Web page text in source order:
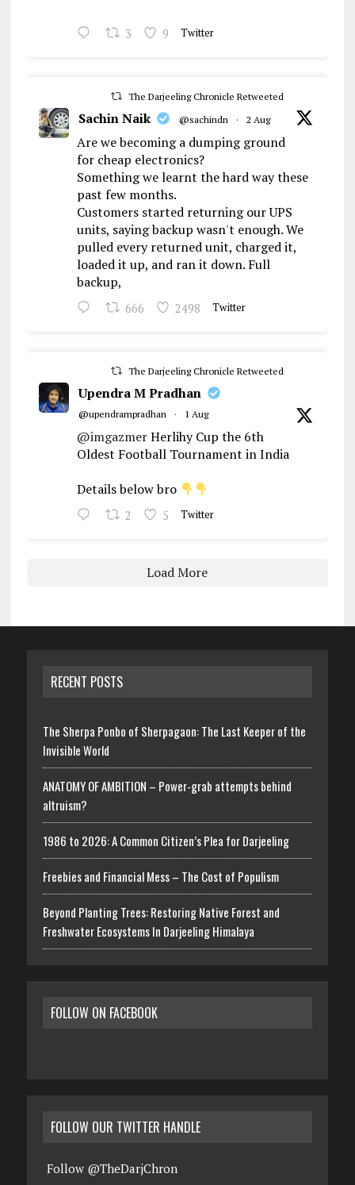
3 9 Twitter
The Darjeeling Chronicle Retweeted
Sachin Naik @sachindn · 2 Aug
Are we becoming a dumping ground
for cheap electronics?
Something we learnt the hard way these
past few months.
Customers started returning our UPS
units, saying backup wasn't enough. We
pulled every returned unit, charged it,
loaded it up, and ran it down. Full
backup,
666 2498 Twitter
The Darjeeling Chronicle Retweeted
Upendra M Pradhan
@upendrampradhan · 1 Aug
@imgazmerHerlihy Cup the 6th
Oldest Football Tournament in India
Details below bro
2 5 Twitter
Load More
RECENT POSTS
The Sherpa Ponbo of Sherpagaon: The Last Keeper of the
Invisible World
ANATOMY OF AMBITION – Power-grab attempts behind
altruism?
1986 to 2026: A Common Citizen’s Plea for Darjeeling
Freebies and Financial Mess – The Cost of Populism
Beyond Planting Trees: Restoring Native Forest and
Freshwater Ecosystems In Darjeeling Himalaya
FOLLOW ON FACEBOOK
FOLLOW OUR TWITTER HANDLE
Follow @TheDarjChron